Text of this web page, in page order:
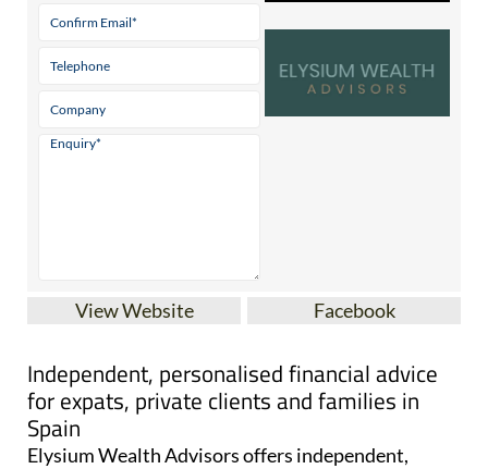
View Website Facebook
Independent, personalised financial advice
for expats, private clients and families in
Spain
Elysium Wealth Advisors offers independent,